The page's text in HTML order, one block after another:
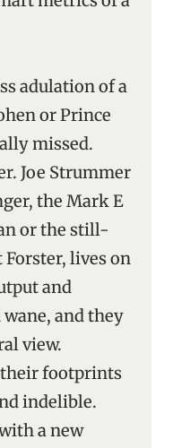
adulation of a
or Prince
missed.
Joe Strummer
the Mark E
or the still-
lives on
and
and they
view.
footprints
indelible.
a new